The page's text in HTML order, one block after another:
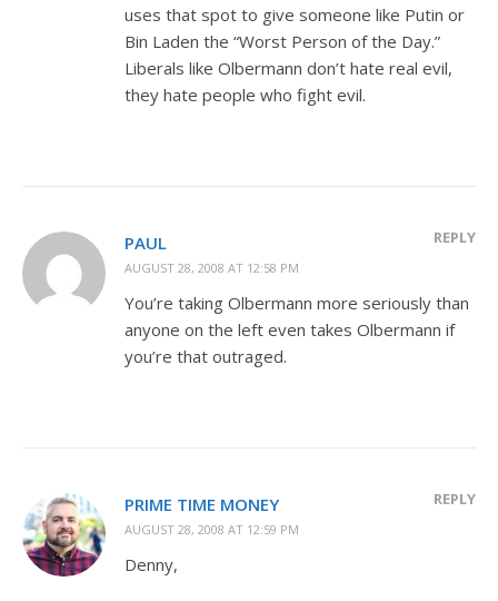
uses that spot to give someone like Putin or
Bin Laden the “Worst Person of the Day.”
Liberals like Olbermann don’t hate real evil,
they hate people who fight evil.
PAUL
AUGUST 28, 2008 AT 12:58 PM
REPLY
You’re taking Olbermann more seriously than
anyone on the left even takes Olbermann if
you’re that outraged.
PRIME TIME MONEY
AUGUST 28, 2008 AT 12:59 PM
REPLY
Denny,